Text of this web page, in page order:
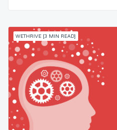
WETHRIVE [3 MIN READ]